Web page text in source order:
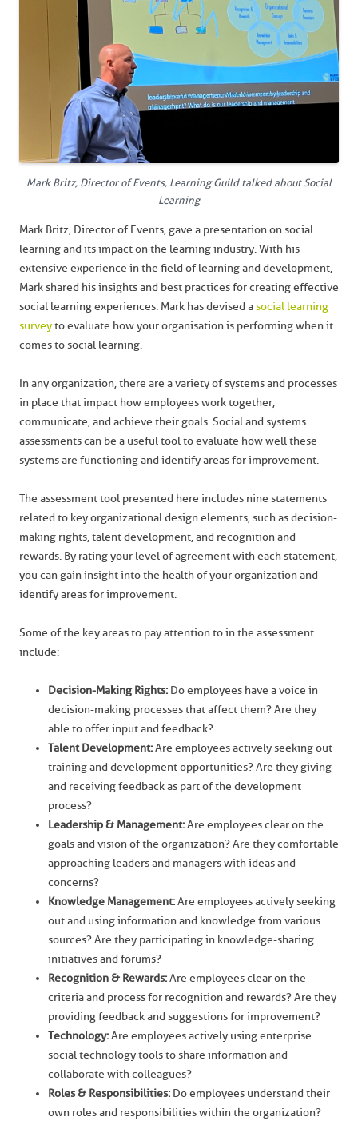
Mark Britz, Director of Events, Learning Guild talked about Social
Learning
Mark Britz, Director of Events, gave a presentation on social
learning and its impact on the learning industry. With his
extensive experience in the field of learning and development,
Mark shared his insights and best practices for creating effective
social learning experiences. Mark has devised asocial learning
surveyto evaluate how your organisation is performing when it
comes to social learning.
In any organization, there are a variety of systems and processes
in place that impact how employees work together,
communicate, and achieve their goals. Social and systems
assessments can be a useful tool to evaluate how well these
systems are functioning and identify areas for improvement.
The assessment tool presented here includes nine statements
related to key organizational design elements, such as decision-
making rights, talent development, and recognition and
rewards. By rating your level of agreement with each statement,
you can gain insight into the health of your organization and
identify areas for improvement.
Some of the key areas to pay attention to in the assessment
include:
Decision-Making Rights: Do employees have a voice in
decision-making processes that affect them? Are they
able to offer input and feedback?
Talent Development:Are employees actively seeking out
training and development opportunities? Are they giving
and receiving feedback as part of the development
process?
Leadership & Management:Are employees clear on the
goals and vision of the organization? Are they comfortable
approaching leaders and managers with ideas and
concerns?
Knowledge Management:Are employees actively seeking
out and using information and knowledge from various
sources? Are they participating in knowledge-sharing
initiatives and forums?
Recognition & Rewards:Are employees clear on the
criteria and process for recognition and rewards? Are they
providing feedback and suggestions for improvement?
Technology:Are employees actively using enterprise
social technology tools to share information and
collaborate with colleagues?
Roles & Responsibilities: Do employees understand their
own roles and responsibilities within the organization?